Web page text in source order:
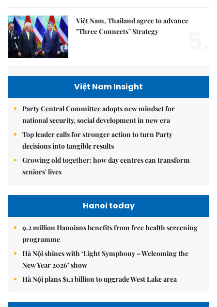
Việt Nam, Thailand agree to advance
"Three Connects" Strategy
Việt Nam Insight
Party Central Committee adopts new mindset for
national security, social development in new era
Top leader calls for stronger action to turn Party
decisions into tangible results
Growing old together: how day centres can transform
seniors' lives
Hanoi today
9.2 million Hanoians benefits from free health screening
programme
Hà Nội shines with ‘Light Symphony – Welcoming the
New Year 2026’ show
Hà Nội plans $1.1 billion to upgrade West Lake area